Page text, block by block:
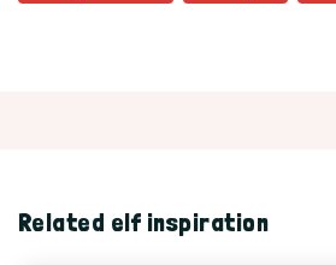
Related elf inspiration